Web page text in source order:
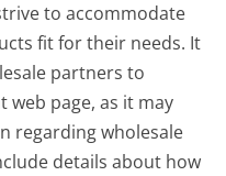
to accommodate
fit for their needs. It
partners to
web page, as it may
regarding wholesale
details about how